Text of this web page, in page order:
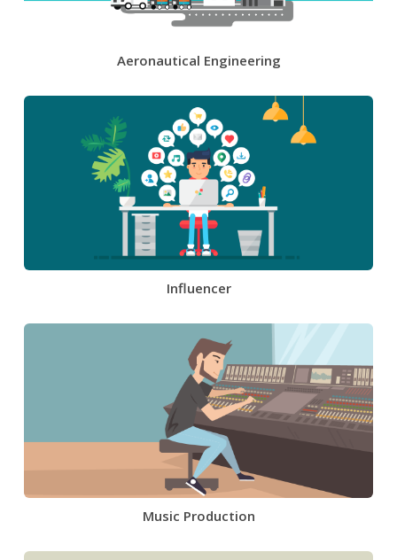
Aeronautical Engineering
Influencer
Music Production